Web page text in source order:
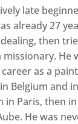
late
already 27
then
missionary. He
as a
Belgium and
Paris, then
He was